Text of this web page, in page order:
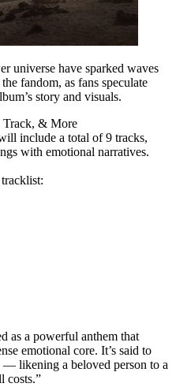
universe have sparked waves
fandom, as fans speculate
story and visuals.
Track, & More
include a total of 9 tracks,
with emotional narratives.
as a powerful anthem that
emotional core. It’s said to
likening a beloved person to a
costs.”